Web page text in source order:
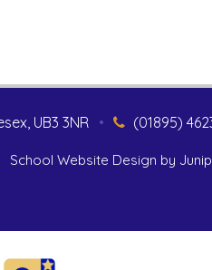
UB3 3NR (01895)
•
School Website Design by